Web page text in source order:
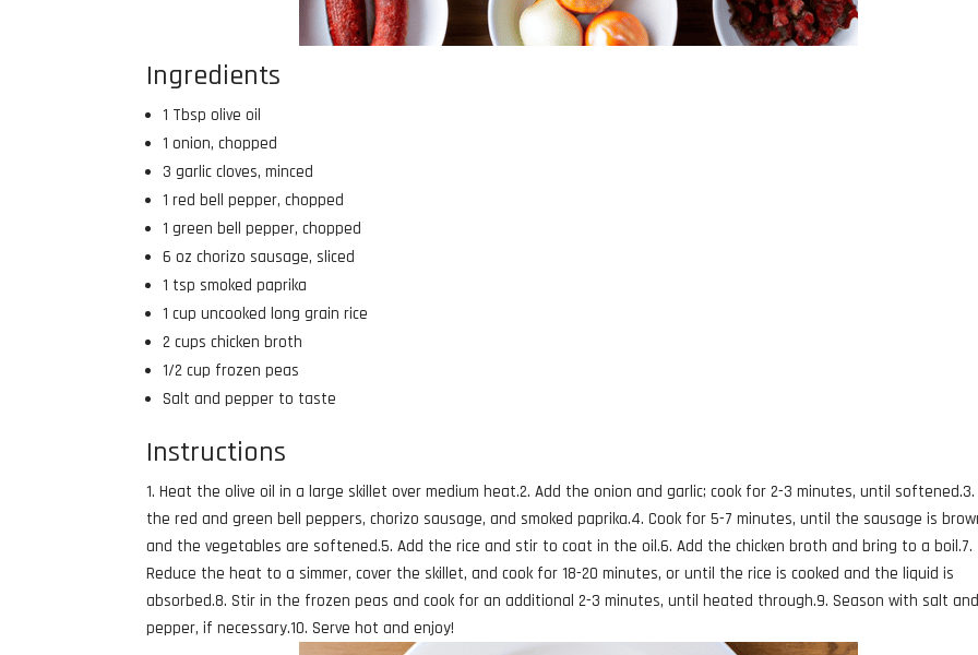
Ingredients
1 Tbsp olive oil
1 onion, chopped
3 garlic cloves, minced
1 red bell pepper, chopped
1 green bell pepper, chopped
6 oz chorizo sausage, sliced
1 tsp smoked paprika
1 cup uncooked long grain rice
2 cups chicken broth
1/2 cup frozen peas
Salt and pepper to taste
Instructions
1. Heat the olive oil in a large skillet over medium heat.2. Add the onion and garlic; cook for 2-3 minutes, until softened.3.
the red and green bell peppers, chorizo sausage, and smoked paprika.4. Cook for 5-7 minutes, until the sausage is
and the vegetables are softened.5. Add the rice and stir to coat in the oil.6. Add the chicken broth and bring to a boil.7.
Reduce the heat to a simmer, cover the skillet, and cook for 18-20 minutes, or until the rice is cooked and the liquid is
absorbed.8. Stir in the frozen peas and cook for an additional 2-3 minutes, until heated through.9. Season with salt and
pepper, if necessary.10. Serve hot and enjoy!